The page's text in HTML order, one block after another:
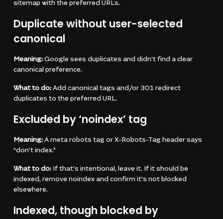
sitemap with the preferred URLs.
Duplicate without user-selected
canonical
Meaning:Google sees duplicates and didn’t find a clear
canonical preference.
What to do:Add canonical tags and/or 301 redirect
duplicates to the preferred URL.
Excluded by ‘noindex’ tag
Meaning:A meta robots tag or X-Robots-Tag header says
“don’t index.”
What to do:If that’s intentional, leave it. If it should be
indexed, remove noindex and confirm it’s not blocked
elsewhere.
Indexed, though blocked by